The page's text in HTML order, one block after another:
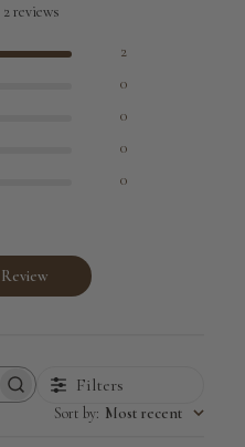
2 reviews
2
0
0
0
0
Filters
Sort by: Most recent